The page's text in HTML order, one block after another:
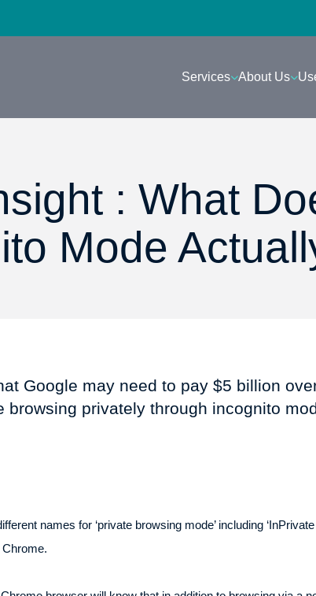
Services About Us
: What
Mode
Google may need to pay $5 billion
browsing privately through incognito
names for ‘private browsing mode’ including
Chrome.